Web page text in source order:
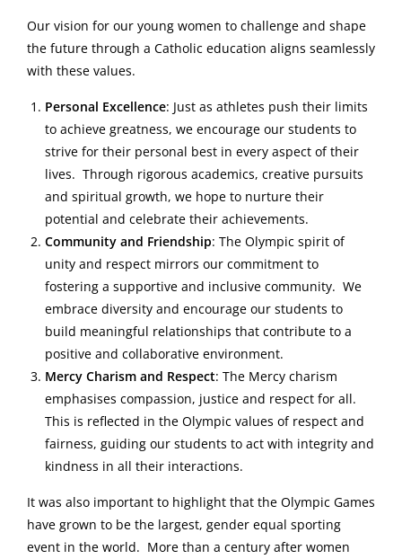
Our vision for our young women to challenge and shape
the future through a Catholic education aligns seamlessly
with these values.
Personal Excellence: Just as athletes push their limits
to achieve greatness, we encourage our students to
strive for their personal best in every aspect of their
lives. Through rigorous academics, creative pursuits
and spiritual growth, we hope to nurture their
potential and celebrate their achievements.
Community and Friendship: The Olympic spirit of
unity and respect mirrors our commitment to
fostering a supportive and inclusive community. We
embrace diversity and encourage our students to
build meaningful relationships that contribute to a
positive and collaborative environment.
Mercy Charism and Respect: The Mercy charism
emphasises compassion, justice and respect for all.
This is reflected in the Olympic values of respect and
fairness, guiding our students to act with integrity and
kindness in all their interactions.
It was also important to highlight that the Olympic Games
have grown to be the largest, gender equal sporting
event in the world. More than a century after women